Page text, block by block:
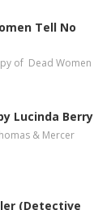
Tell No
of Dead Women
Lucinda Berry
& Mercer
(Detective